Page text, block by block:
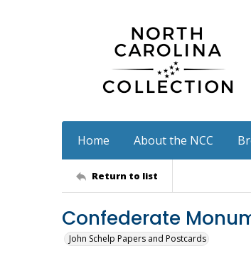
Home About the NCC
Return to list
Confederate
John Schelp Papers and Postcards